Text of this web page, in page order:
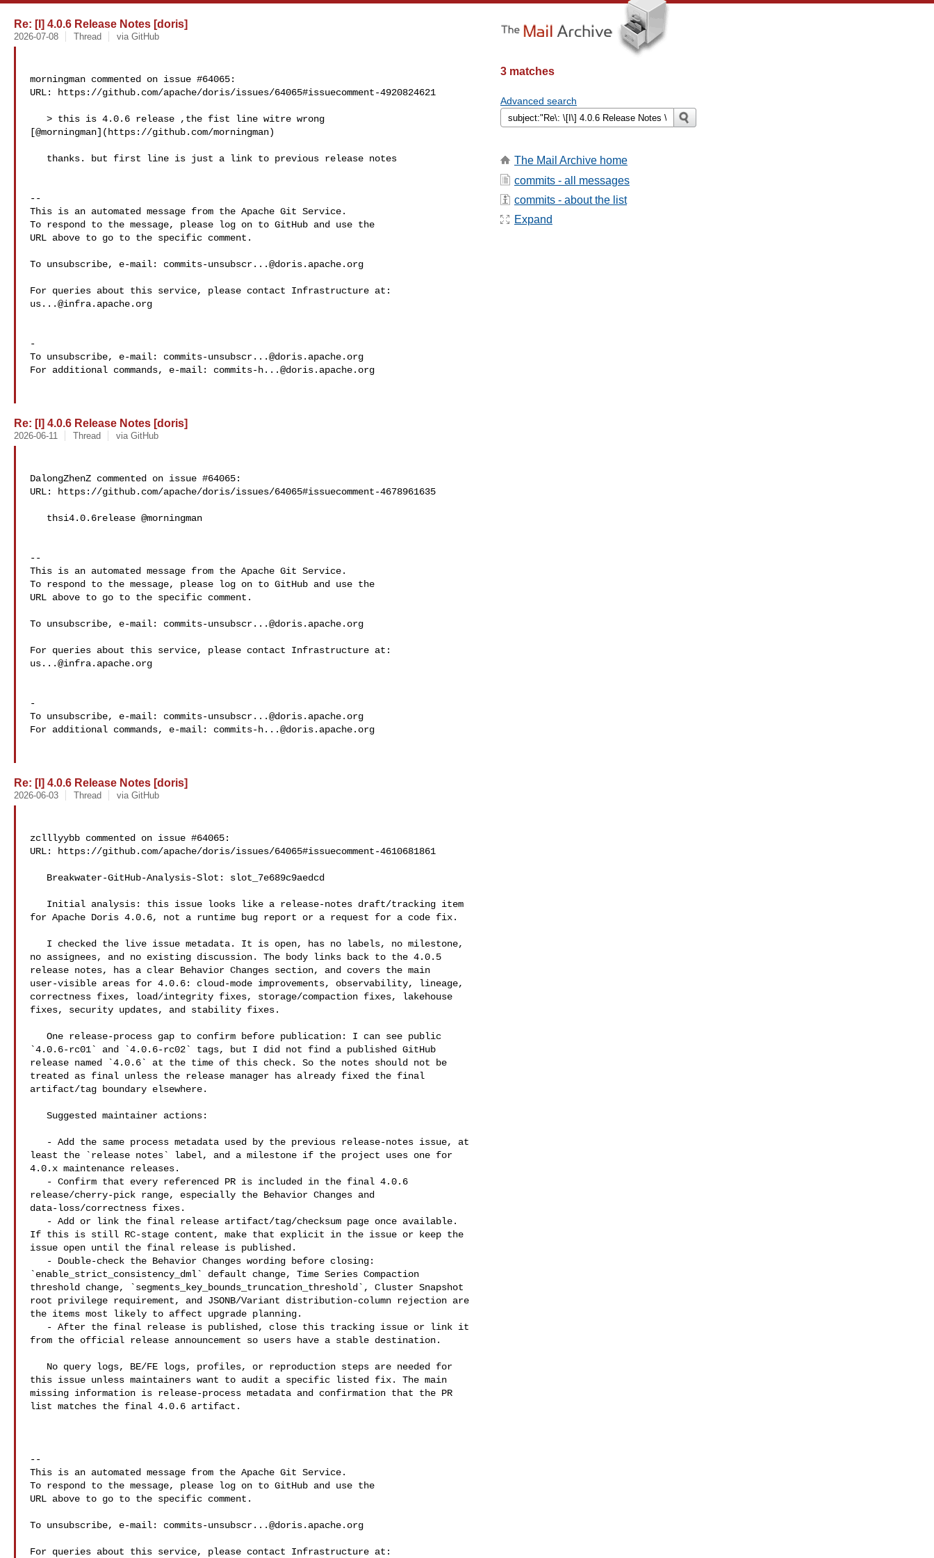
Re: [I] 4.0.6 Release Notes [doris]
2026-07-08 Thread via GitHub
morningman commented on issue #64065:
URL: https://github.com/apache/doris/issues/64065#issuecomment-4920824621
[@morningman](https://github.com/morningman)
--
This is an automated message from the Apache Git Service.
To respond to the message, please log on to GitHub and use the
URL above to go to the specific comment.
To unsubscribe, e-mail: commits-unsubscr...@doris.apache.org
us...@infra.apache.org
-
To unsubscribe, e-mail: commits-unsubscr...@doris.apache.org
For additional commands, e-mail: commits-h...@doris.apache.org
Re: [I] 4.0.6 Release Notes [doris]
2026-06-11 Thread via GitHub
DalongZhenZ commented on issue #64065:
URL: https://github.com/apache/doris/issues/64065#issuecomment-4678961635
--
This is an automated message from the Apache Git Service.
To respond to the message, please log on to GitHub and use the
URL above to go to the specific comment.
To unsubscribe, e-mail: commits-unsubscr...@doris.apache.org
us...@infra.apache.org
-
To unsubscribe, e-mail: commits-unsubscr...@doris.apache.org
For additional commands, e-mail: commits-h...@doris.apache.org
Re: [I] 4.0.6 Release Notes [doris]
2026-06-03 Thread via GitHub
zclllyybb commented on issue #64065:
URL: https://github.com/apache/doris/issues/64065#issuecomment-4610681861
for Apache Doris 4.0.6, not a runtime bug report or a request for a code fix.
no assignees, and no existing discussion. The body links back to the 4.0.5
release notes, has a clear Behavior Changes section, and covers the main
user-visible areas for 4.0.6: cloud-mode improvements, observability, lineage,
correctness fixes, load/integrity fixes, storage/compaction fixes, lakehouse
fixes, security updates, and stability fixes.
`4.0.6-rc01` and `4.0.6-rc02` tags, but I did not find a published GitHub
release named `4.0.6` at the time of this check. So the notes should not be
treated as final unless the release manager has already fixed the final
artifact/tag boundary elsewhere.
least the `release notes` label, and a milestone if the project uses one for
4.0.x maintenance releases.
release/cherry-pick range, especially the Behavior Changes and
data-loss/correctness fixes.
If this is still RC-stage content, make that explicit in the issue or keep the
issue open until the final release is published.
`enable_strict_consistency_dml` default change, Time Series Compaction
threshold change, `segments_key_bounds_truncation_threshold`, Cluster Snapshot
root privilege requirement, and JSONB/Variant distribution-column rejection are
the items most likely to affect upgrade planning.
from the official release announcement so users have a stable destination.
this issue unless maintainers want to audit a specific listed fix. The main
missing information is release-process metadata and confirmation that the PR
list matches the final 4.0.6 artifact.
--
This is an automated message from the Apache Git Service.
To respond to the message, please log on to GitHub and use the
URL above to go to the specific comment.
To unsubscribe, e-mail: commits-unsubscr...@doris.apache.org
3 matches
Advanced search
The Mail Archive home
commits - all messages
commits - about the list
Expand